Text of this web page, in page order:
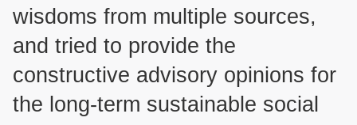
wisdoms from multiple sources,
and tried to provide the
constructive advisory opinions for
the long-term sustainable social